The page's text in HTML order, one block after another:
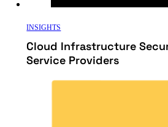
INSIGHTS
Cloud Infrastructure
Service Providers